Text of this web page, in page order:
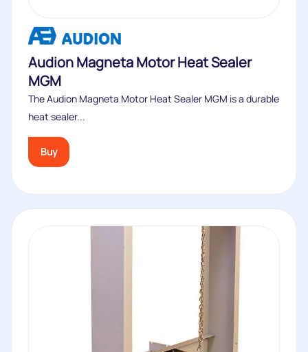
heat sealer...
Buy